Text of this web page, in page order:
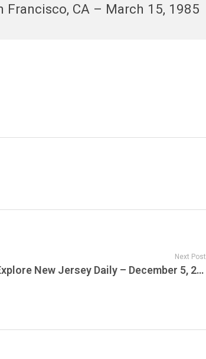
Francisco, CA – March 15, 1985
Next Post
The Explore New Jersey Daily – December 5, 2025